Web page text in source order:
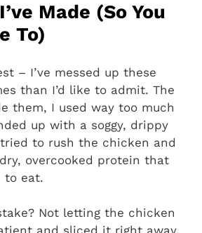
Made (So You
To)
– I’ve messed up these
than I’d like to admit. The
them, I used way too much
up with a soggy, drippy
tried to rush the chicken and
overcooked protein that
to eat.
Not letting the chicken